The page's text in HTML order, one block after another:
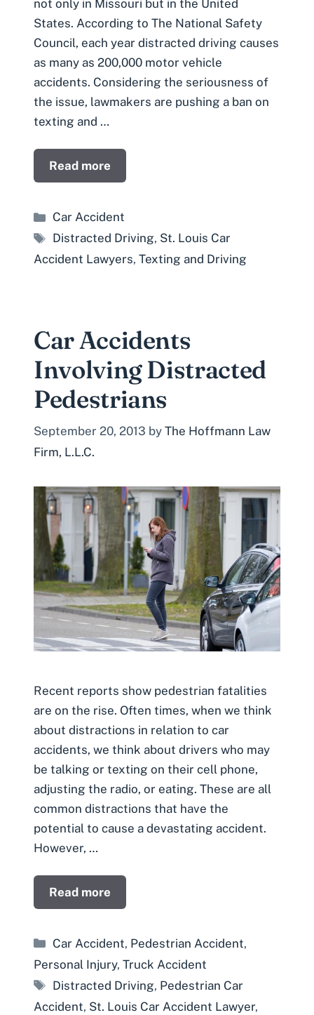
not only in Missouri but in the United
States. According to The National Safety
Council, each year distracted driving causes
as many as 200,000 motor vehicle
accidents. Considering the seriousness of
the issue, lawmakers are pushing a ban on
texting and …
Read more
Categories
Car Accident
Tags
Distracted Driving, St. Louis Car
Accident Lawyers, Texting and Driving
Car Accidents
Involving Distracted
Pedestrians
September 20, 2013 by The Hoffmann Law
Firm, L.L.C.
Recent reports show pedestrian fatalities
are on the rise. Often times, when we think
about distractions in relation to car
accidents, we think about drivers who may
be talking or texting on their cell phone,
adjusting the radio, or eating. These are all
common distractions that have the
potential to cause a devastating accident.
However, …
Read more
Categories
Car Accident, Pedestrian Accident,
Personal Injury, Truck Accident
Tags
Distracted Driving, Pedestrian Car
Accident, St. Louis Car Accident Lawyer,